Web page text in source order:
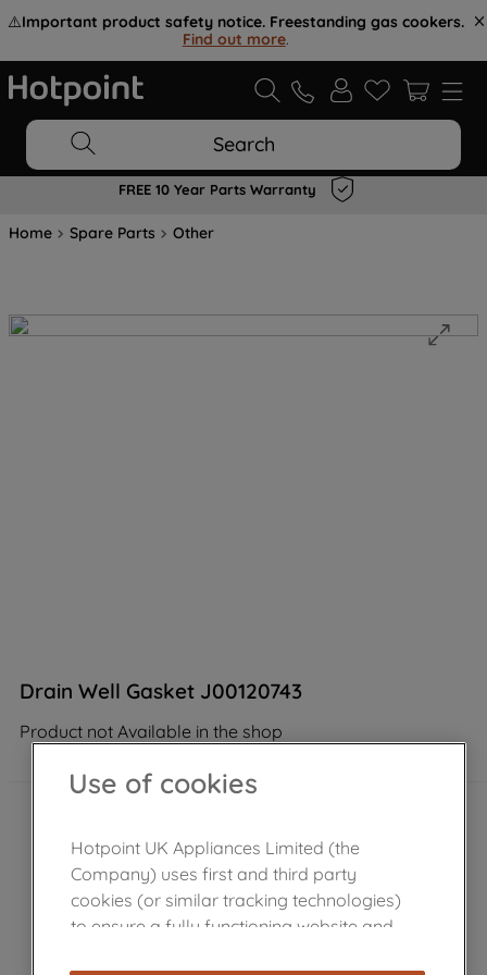
⚠️Important product safety notice. Freestanding gas cookers.
Find out more.
Search
FREE 10 Year Parts Warranty
Home Spare Parts Other
Drain Well Gasket J00120743
Product not Available in the shop
Use of cookies
Hotpoint UK Appliances Limited (the
Company) uses first and third party
cookies (or similar tracking technologies)
to ensure a fully functioning website and